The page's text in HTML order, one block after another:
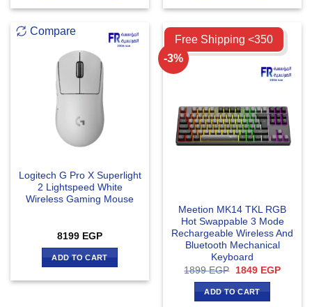
Compare
Logitech G Pro X Superlight
2 Lightspeed White
Wireless Gaming Mouse
8199 EGP
ADD TO CART
Compare
Free Shipping <350
-3%
Meetion MK14 TKL RGB
Hot Swappable 3 Mode
Rechargeable Wireless And
Bluetooth Mechanical
Keyboard
1899EGP
Original
was:
1899 EGP.
1849 EGP
ADD TO CART